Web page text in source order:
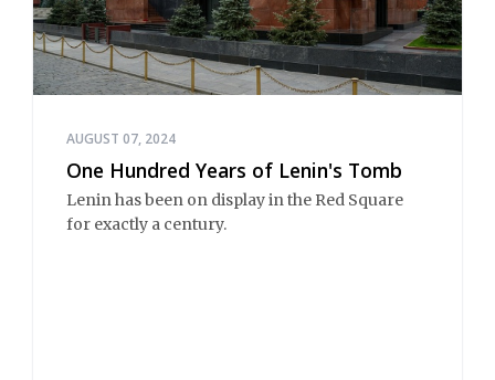
AUGUST 07, 2024
One Hundred Years of Lenin's Tomb
Lenin has been on display in the Red Square
for exactly a century.